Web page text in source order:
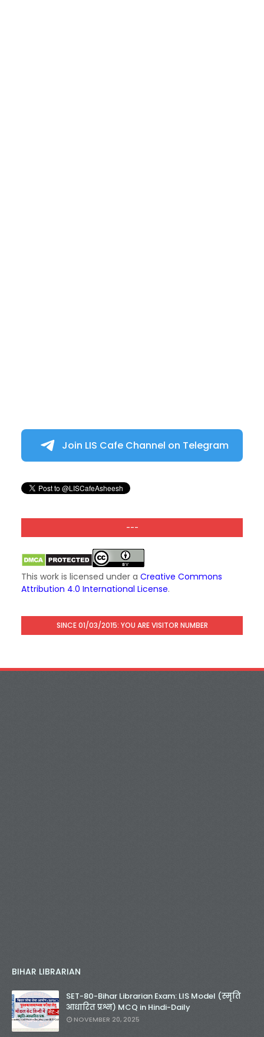
Join LIS Cafe Channel on Telegram
---
This work is licensed under a Creative Commons
Attribution 4.0 International License.
SINCE 01/03/2015: YOU ARE VISITOR NUMBER
BIHAR LIBRARIAN
SET-80-Bihar Librarian Exam: LIS Model (स्मृति
आधारित प्रश्न) MCQ in Hindi-Daily
NOVEMBER 20, 2025